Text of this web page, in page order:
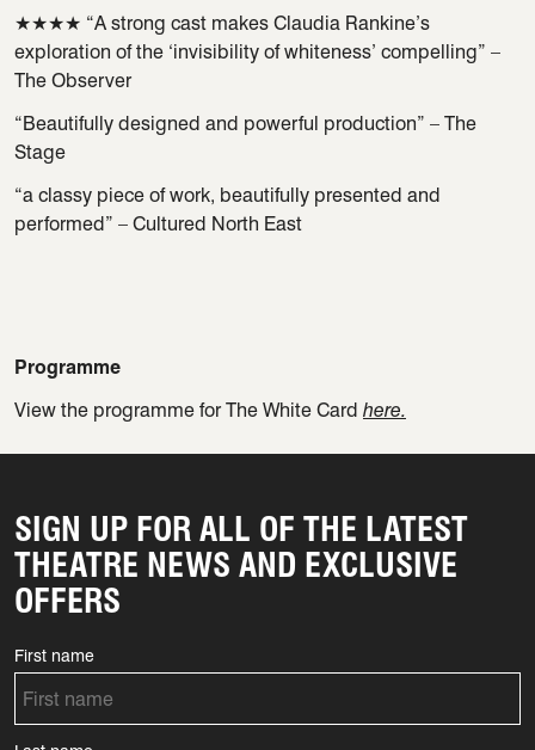
★★★★ “A strong cast makes Claudia Rankine’s
exploration of the ‘invisibility of whiteness’ compelling” –
The Observer
“Beautifully designed and powerful production” – The
Stage
“a classy piece of work, beautifully presented and
performed” – Cultured North East
Programme
View the programme for The White Card here.
SIGN UP FOR ALL OF THE LATEST
THEATRE NEWS AND EXCLUSIVE
OFFERS
First name